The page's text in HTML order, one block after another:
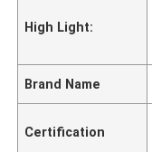
High Light:
Brand Name
Certification